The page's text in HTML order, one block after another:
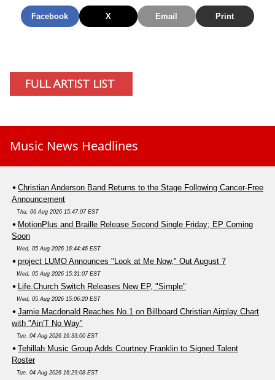
Facebook X Email Print
Music News Headlines
Christian Anderson Band Returns to the Stage Following Cancer-Free
Announcement
Thu, 06 Aug 2026 15:47:07 EST
MotionPlus and Braille Release Second Single Friday; EP Coming
Soon
Wed, 05 Aug 2026 16:44:46 EST
project LUMO Announces "Look at Me Now," Out August 7
Wed, 05 Aug 2026 15:31:07 EST
Life.Church Switch Releases New EP, "Simple"
Wed, 05 Aug 2026 15:06:20 EST
Jamie Macdonald Reaches No.1 on Billboard Christian Airplay Chart
with "Ain'T No Way"
Tue, 04 Aug 2026 16:33:00 EST
Tehillah Music Group Adds Courtney Franklin to Signed Talent
Roster
Tue, 04 Aug 2026 16:29:08 EST